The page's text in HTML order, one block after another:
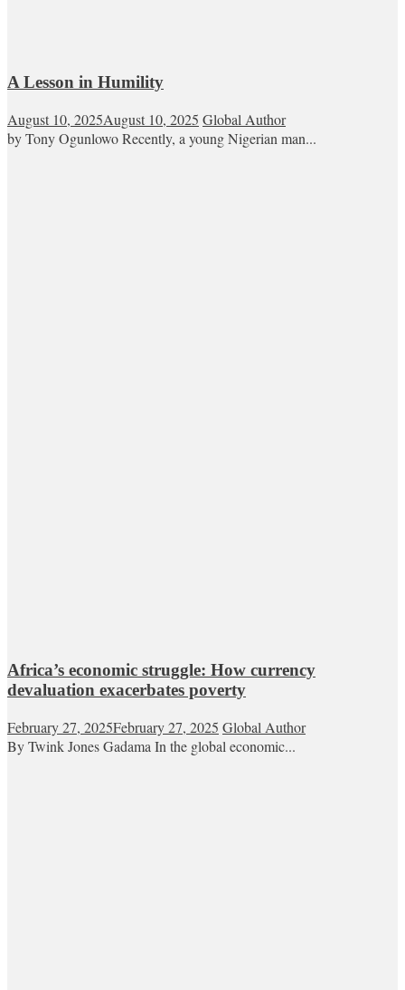
A Lesson in Humility
August 10, 2025August 10, 2025 Global Author
by Tony Ogunlowo Recently, a young Nigerian man...
Africa’s economic struggle: How currency
devaluation exacerbates poverty
February 27, 2025February 27, 2025 Global Author
By Twink Jones Gadama In the global economic...